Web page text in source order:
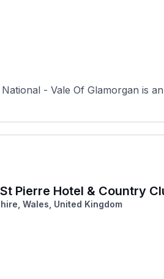
National - Vale Of Glamorgan is
Pierre Hotel & Country
Wales, United Kingdom